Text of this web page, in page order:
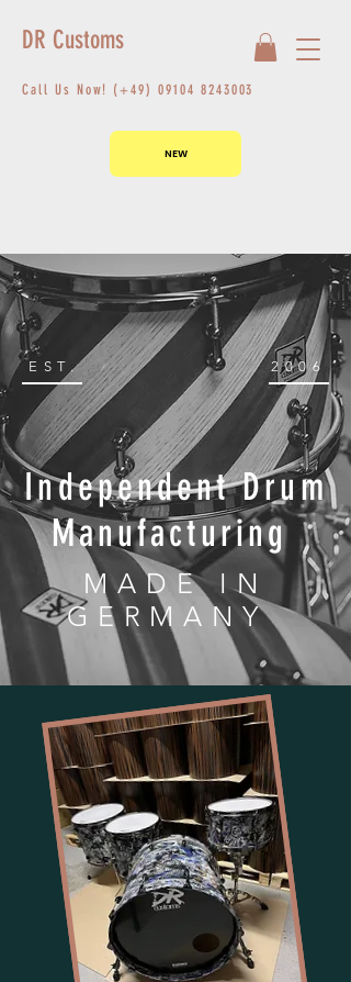
Call Us Now! (+49)09104 8243003
DR Customs
NEW
EST. 2006
Independent Drum
Manufacturing
MADE IN
GERMANY